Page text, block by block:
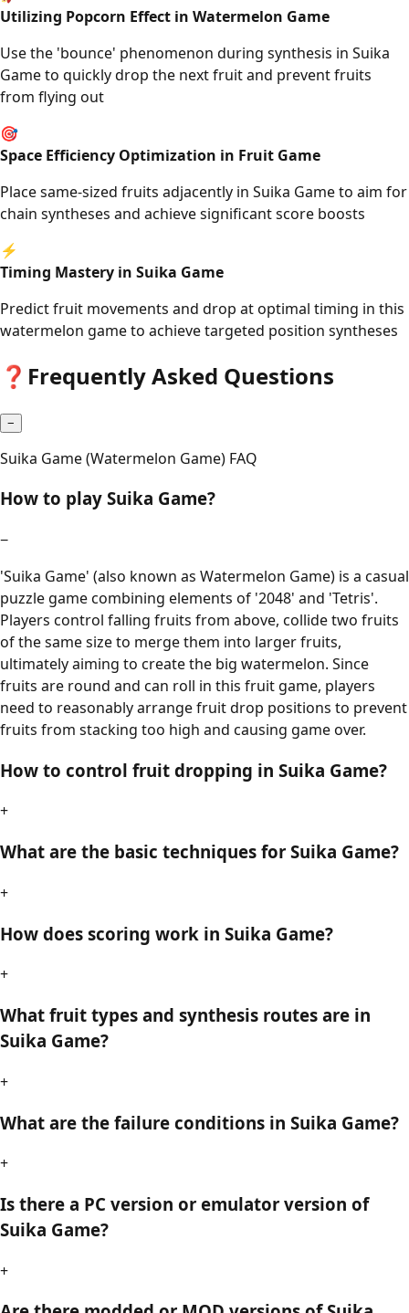
Utilizing Popcorn Effect in Watermelon Game
Use the 'bounce' phenomenon during synthesis in Suika
Game to quickly drop the next fruit and prevent fruits
from flying out
🎯
Space Efficiency Optimization in Fruit Game
Place same-sized fruits adjacently in Suika Game to aim for
chain syntheses and achieve significant score boosts
⚡
Timing Mastery in Suika Game
Predict fruit movements and drop at optimal timing in this
watermelon game to achieve targeted position syntheses
❓ Frequently Asked Questions
−
Suika Game (Watermelon Game) FAQ
How to play Suika Game?
−
'Suika Game' (also known as Watermelon Game) is a casual
puzzle game combining elements of '2048' and 'Tetris'.
Players control falling fruits from above, collide two fruits
of the same size to merge them into larger fruits,
ultimately aiming to create the big watermelon. Since
fruits are round and can roll in this fruit game, players
need to reasonably arrange fruit drop positions to prevent
fruits from stacking too high and causing game over.
How to control fruit dropping in Suika Game?
+
What are the basic techniques for Suika Game?
+
How does scoring work in Suika Game?
+
What fruit types and synthesis routes are in
Suika Game?
+
What are the failure conditions in Suika Game?
+
Is there a PC version or emulator version of
Suika Game?
+